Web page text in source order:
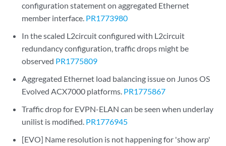
configuration statement on aggregated Ethernet
member interface. PR1773980
In the scaled L2circuit configured with L2circuit
redundancy configuration, traffic drops might be
observed PR1775809
Aggregated Ethernet load balancing issue on Junos OS
Evolved ACX7000 platforms. PR1775867
Traffic drop for EVPN-ELAN can be seen when underlay
unilist is modified. PR1776945
[EVO] Name resolution is not happening for 'show arp'